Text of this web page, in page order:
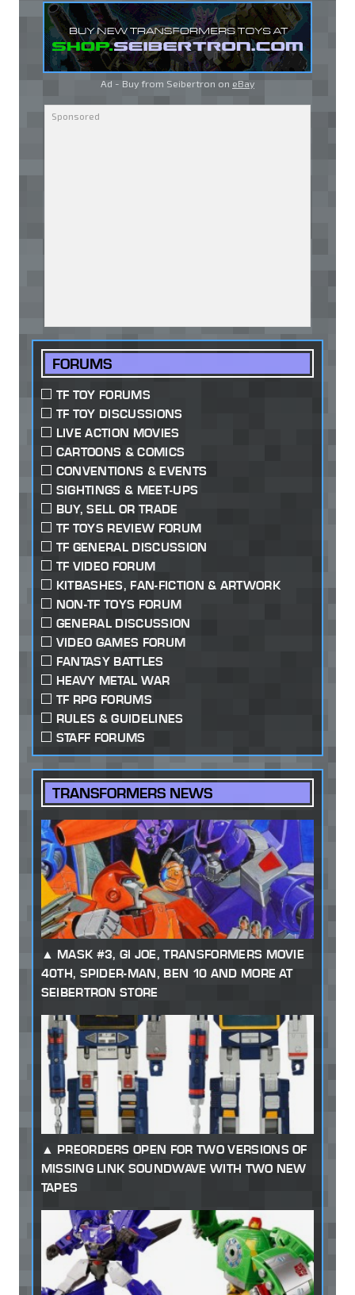
Ad - Buy from Seibertron on eBay
FORUMS
TF TOY FORUMS
TF TOY DISCUSSIONS
LIVE ACTION MOVIES
CARTOONS & COMICS
CONVENTIONS & EVENTS
SIGHTINGS & MEET-UPS
BUY, SELL OR TRADE
TF TOYS REVIEW FORUM
TF GENERAL DISCUSSION
TF VIDEO FORUM
KITBASHES, FAN-FICTION & ARTWORK
NON-TF TOYS FORUM
GENERAL DISCUSSION
VIDEO GAMES FORUM
FANTASY BATTLES
HEAVY METAL WAR
TF RPG FORUMS
RULES & GUIDELINES
STAFF FORUMS
TRANSFORMERS NEWS
MASK #3, GI JOE, TRANSFORMERS MOVIE
40TH, SPIDER-MAN, BEN 10 AND MORE AT
SEIBERTRON STORE
PREORDERS OPEN FOR TWO VERSIONS OF
MISSING LINK SOUNDWAVE WITH TWO NEW
TAPES